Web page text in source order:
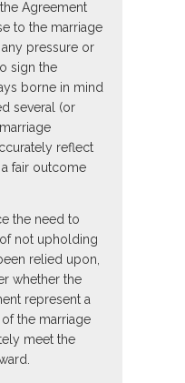
Agreement
to the marriage
pressure or
sign the
borne in mind
several (or
reflect
a fair outcome
the need to
not upholding
relied upon,
whether the
represent a
the marriage
meet the